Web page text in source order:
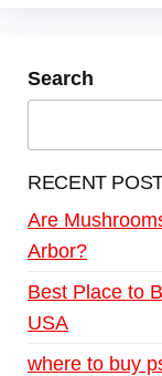
Search
RECENT
Are
Arbor?
Best Place to
USA
where to buy